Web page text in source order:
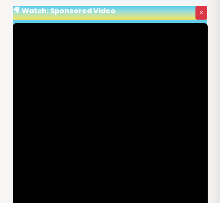
🎥 Watch: Sponsored Video ×